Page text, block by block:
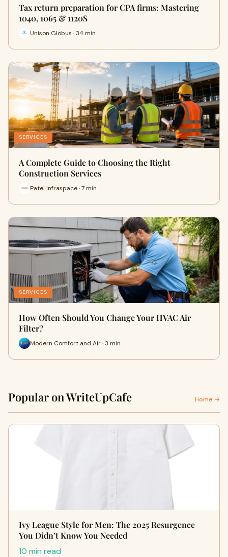
Tax return preparation for CPA firms: Mastering
1040, 1065 & 1120S
Unison Globus · 34 min
SERVICES
A Complete Guide to Choosing the Right
Construction Services
Patel Infraspace · 7 min
SERVICES
How Often Should You Change Your HVAC Air
Filter?
Modern Comfort and Air · 3 min
Popular on WriteUpCafe Home →
Ivy League Style for Men: The 2025 Resurgence
You Didn’t Know You Needed
10 min read